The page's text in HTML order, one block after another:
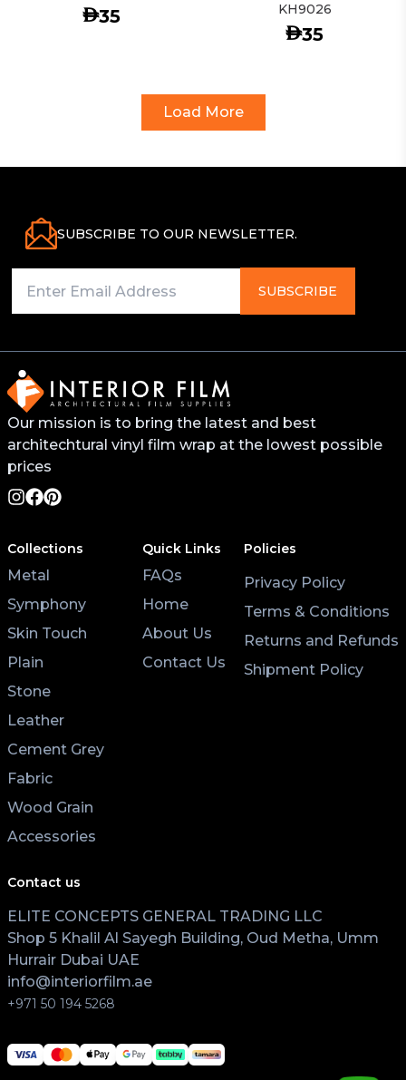
AED
35
KH9026
AED
35
Load More
SUBSCRIBE TO OUR NEWSLETTER.
SUBSCRIBE
Our mission is to bring the latest and best
architechtural vinyl film wrap at the lowest possible
prices
Collections
Metal
Symphony
Skin Touch
Plain
Stone
Leather
Cement Grey
Fabric
Wood Grain
Accessories
Quick Links
FAQs
Home
About Us
Contact Us
Policies
Privacy Policy
Terms & Conditions
Returns and Refunds
Shipment Policy
Contact us
ELITE CONCEPTS GENERAL TRADING LLC
Shop 5 Khalil Al Sayegh Building, Oud Metha, Umm
Hurrair Dubai UAE
info@interiorfilm.ae
+971 50 194 5268